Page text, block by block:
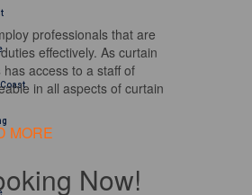
professionals that are
effectively. As curtain
has access to a staff of
in all aspects of curtain
MORE
Now!